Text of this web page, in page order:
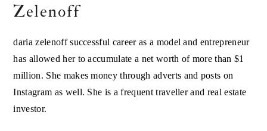
Zelenoff
daria zelenoff successful career as a model and entrepreneur
has allowed her to accumulate a net worth of more than $1
million. She makes money through adverts and posts on
Instagram as well. She is a frequent traveller and real estate
investor.